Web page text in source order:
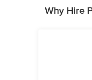
Why Hire